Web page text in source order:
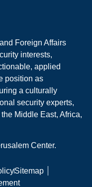
Foreign Affairs
interests,
applied
position as
a culturally
security experts,
Middle East, Africa,
Center.
Sitemap